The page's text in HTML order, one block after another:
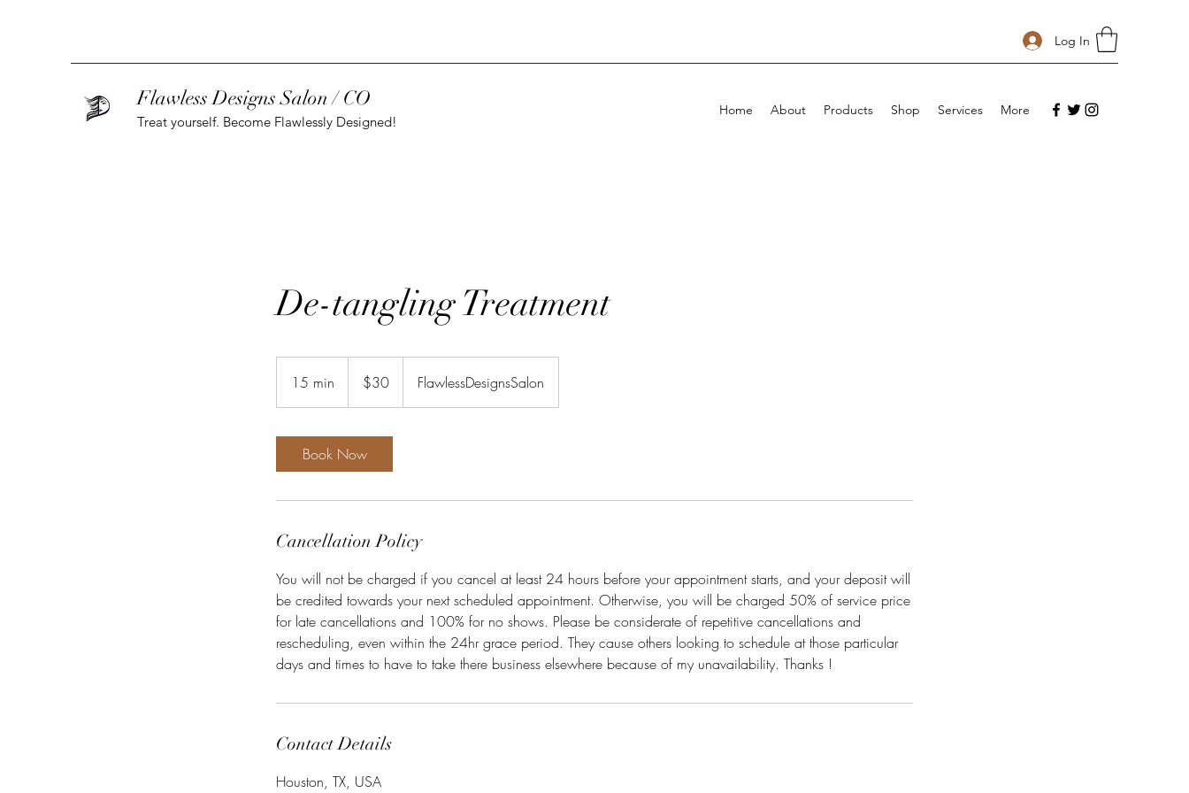
Log In
Flawless Designs Salon / CO
Treat yourself. Become Flawlessly Designed!
Home About Products Shop Services More
De-tangling Treatment
15 min
5
n
dollars$30 FlawlessDesignsSalon
Book Now
Cancellation Policy
You will not be charged if you cancel at least 24 hours before your appointment starts, and your deposit will
be credited towards your next scheduled appointment. Otherwise, you will be charged 50% of service price
for late cancellations and 100% for no shows. Please be considerate of repetitive cancellations and
rescheduling, even within the 24hr grace period. They cause others looking to schedule at those particular
days and times to have to take there business elsewhere because of my unavailability. Thanks !
Contact Details
Houston, TX, USA